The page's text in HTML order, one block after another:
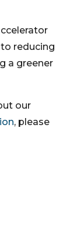
reducing
a greener
our
, please